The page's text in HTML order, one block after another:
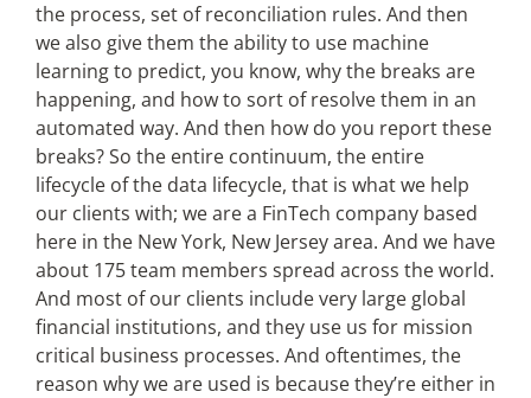
the process, set of reconciliation rules. And then
we also give them the ability to use machine
learning to predict, you know, why the breaks are
happening, and how to sort of resolve them in an
automated way. And then how do you report these
breaks? So the entire continuum, the entire
lifecycle of the data lifecycle, that is what we help
our clients with; we are a FinTech company based
here in the New York, New Jersey area. And we have
about 175 team members spread across the world.
And most of our clients include very large global
financial institutions, and they use us for mission
critical business processes. And oftentimes, the
reason why we are used is because they’re either in